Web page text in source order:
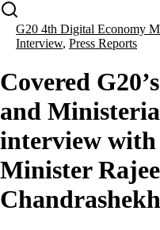
G20 4th Digital Economy
Interview, Press Reports
Covered
and
interview
Minister